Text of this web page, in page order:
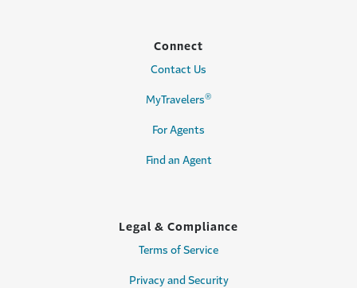
Connect
Contact Us
MyTravelers®
For Agents
Find an Agent
Legal & Compliance
Terms of Service
Privacy and Security